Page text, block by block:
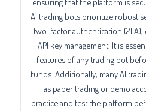
AI trading bots prioritize robust
two-factor authentication
API key management. It is
features of any trading bot
funds. Additionally, many AI
as paper trading or demo
practice and test the platform